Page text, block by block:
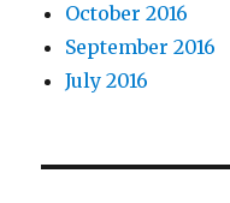
October 2016
September 2016
July 2016